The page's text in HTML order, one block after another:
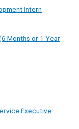
Intern
Months or 1 Year
Executive